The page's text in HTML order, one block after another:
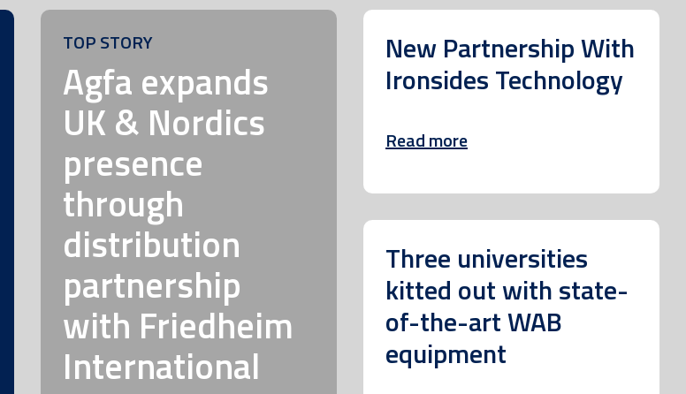
TOP STORY
Agfa expands
UK & Nordics
presence
through
distribution
partnership
with Friedheim
International
New Partnership With
Ironsides Technology
Read more
Three universities
kitted out with state-
of-the-art WAB
equipment